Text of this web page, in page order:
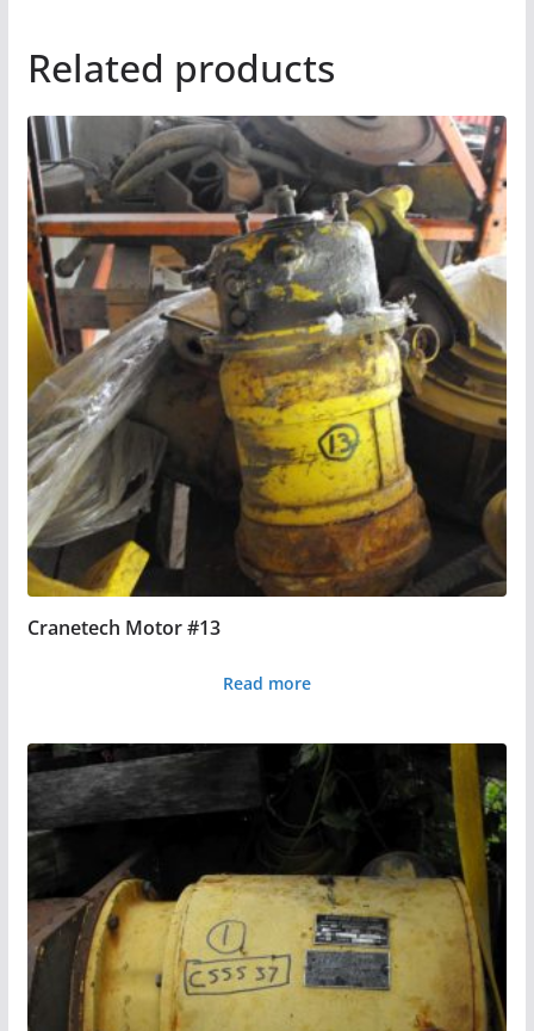
Related products
Cranetech Motor #13
Read more